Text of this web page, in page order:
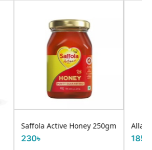
Gold Valley Creamy Peanut
Butter 454g
800৳